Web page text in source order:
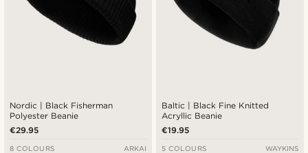
Nordic | Black Fisherman
Polyester Beanie
€29.95
8 COLOURS ARKAI
Baltic | Black Fine Knitted
Acryllic Beanie
€19.95
5 COLOURS WAYKINS